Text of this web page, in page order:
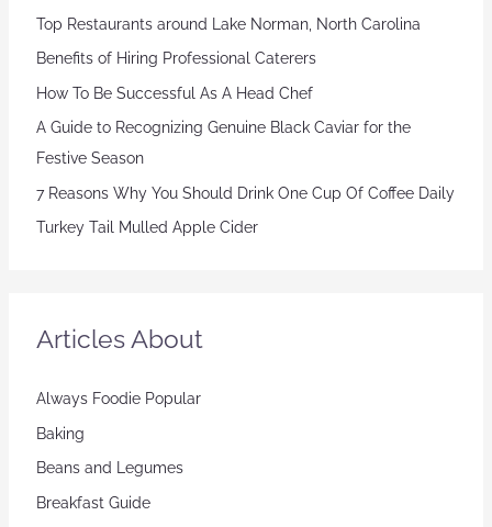
Top Restaurants around Lake Norman, North Carolina
Benefits of Hiring Professional Caterers
How To Be Successful As A Head Chef
A Guide to Recognizing Genuine Black Caviar for the
Festive Season
7 Reasons Why You Should Drink One Cup Of Coffee Daily
Turkey Tail Mulled Apple Cider
Articles About
Always Foodie Popular
Baking
Beans and Legumes
Breakfast Guide